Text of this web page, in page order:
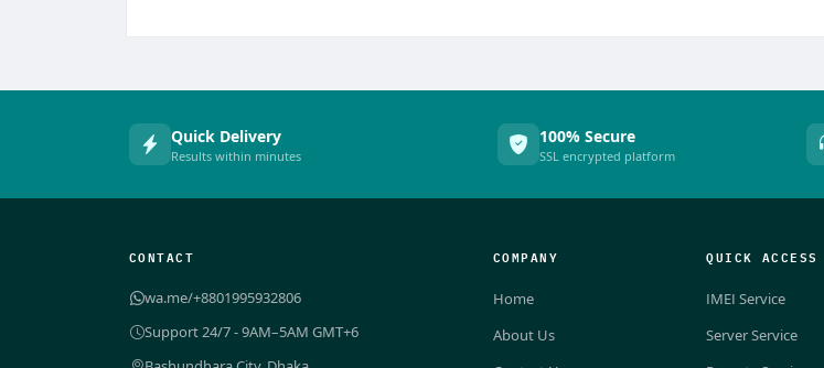
Quick Delivery
Results within minutes
100% Secure
SSL encrypted platform
CONTACT
wa.me/+8801995932806
Support 24/7 - 9AM–5AM GMT+6
COMPANY
Home
About Us
QUICK ACCESS
IMEI Service
Server Service